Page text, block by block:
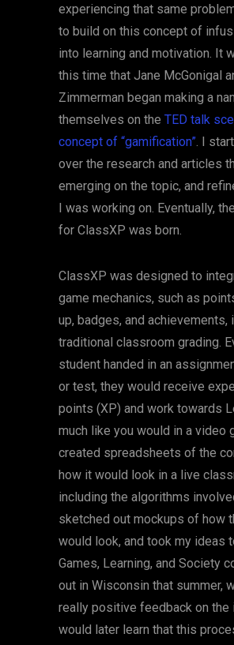
experiencing that same
to build on this concept of
into learning and motivation. It
this time that Jane McGonigal
Zimmerman began making a
themselves on the TED talk
concept of “gamification”. I
over the research and articles
emerging on the topic, and
I was working on. Eventually,
for ClassXP was born.
ClassXP was designed to
game mechanics, such as
up, badges, and achievements,
traditional classroom grading.
student handed in an
or test, they would receive
points (XP) and work towards
much like you would in a video
created spreadsheets of the
how it would look in a live
including the algorithms
sketched out mockups of how
would look, and took my ideas
Games, Learning, and Society
out in Wisconsin that summer,
really positive feedback on the
would later learn that this